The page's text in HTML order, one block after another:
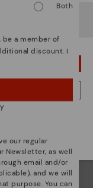
shoe
Estonia.
IN USA
Both
a member of
discount. I
our regular
Newsletter, as well
email and/or
and we will
purpose. You can